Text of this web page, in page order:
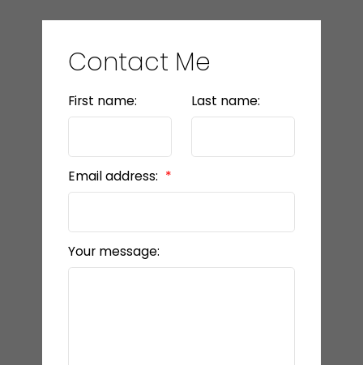
Contact Me
First name: Last name:
Email address:
Your message: